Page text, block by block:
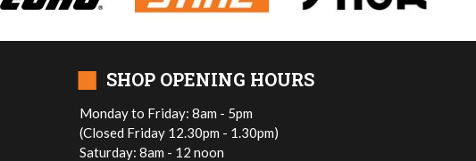
■ SHOP OPENING HOURS
Monday to Friday: 8am - 5pm
(Closed Friday 12.30pm - 1.30pm)
Saturday: 8am - 12 noon